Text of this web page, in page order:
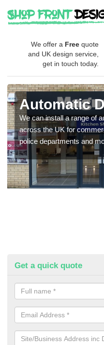
We offer a Free quote
and UK design service,
get in touch today.
Automatic
We can install a range of
across the UK for
police departments and
Get a quick quote